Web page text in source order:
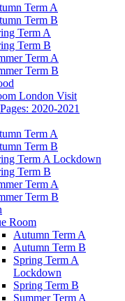
Term A
Term B
Term A
Term B
Term A
Term B
London Visit
2020-2021
Term A
Term B
Term A Lockdown
Term B
Term A
Term B
Room
Autumn Term A
Autumn Term B
Spring Term A
Lockdown
Spring Term B
Summer Term A